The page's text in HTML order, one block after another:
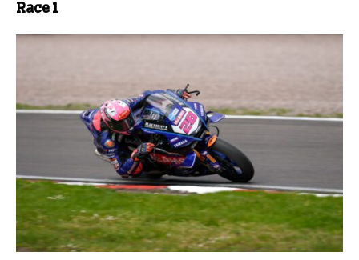
Race 1